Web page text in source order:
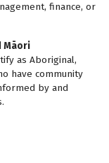
finance, or
Māori
as Aboriginal,
have community
by and